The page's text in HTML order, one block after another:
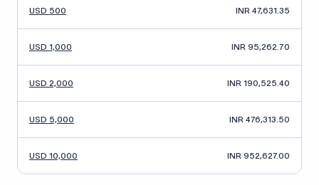
USD 500 INR 47,631.35
USD 1,000 INR 95,262.70
USD 2,000 INR 190,525.40
USD 5,000 INR 476,313.50
USD 10,000 INR 952,627.00